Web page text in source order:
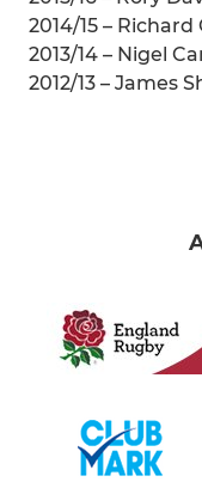
2014/15 – Richard
2013/14 – Nigel
2012/13 – James